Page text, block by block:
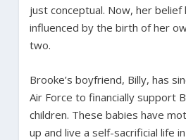
just conceptual. Now, her belief
influenced by the birth of her
two.
Brooke’s boyfriend, Billy, has
Air Force to financially support
children. These babies have
up and live a self-sacrificial life